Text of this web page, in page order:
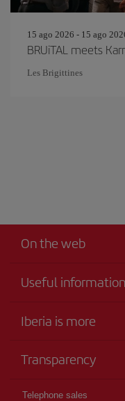
15 ago 2026 - 15 ago
BRUiTAL meets
Les Brigittines
On the web
Useful information
Accessibility
Site map
Iberia is more
Iberia Group
Shareholders and investors
Transparency
Telephone sales